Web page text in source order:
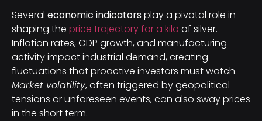
Several economic indicators play a pivotal role in
shaping the price trajectory for a kilo of silver.
Inflation rates, GDP growth, and manufacturing
activity impact industrial demand, creating
fluctuations that proactive investors must watch.
Market volatility, often triggered by geopolitical
tensions or unforeseen events, can also sway prices
in the short term.